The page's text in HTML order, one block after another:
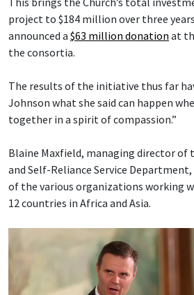
project to $184 million over three
announced a $63 million donation at
the consortia.
The results of the initiative thus far
Johnson what she said can happen
together in a spirit of compassion.”
Blaine Maxfield, managing director of
and Self-Reliance Service
of the various organizations working
12 countries in Africa and Asia.